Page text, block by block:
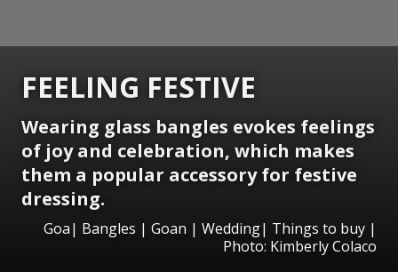
FEELING FESTIVE
Wearing glass bangles evokes feelings
of joy and celebration, which makes
them a popular accessory for festive
dressing.
Goa| Bangles | Goan | Wedding| Things to buy |
Photo: Kimberly Colaco